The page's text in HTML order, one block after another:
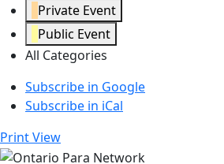
Private Event
Public Event
All Categories
Subscribe in Google
Subscribe in iCal
PrintView